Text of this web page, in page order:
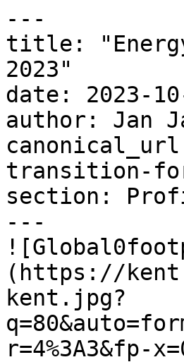
---
title:
2023"
date: 2023-
author: Jan
transition-
section:
---
(https://
kent.jpg?
r=4%3A3&fp-